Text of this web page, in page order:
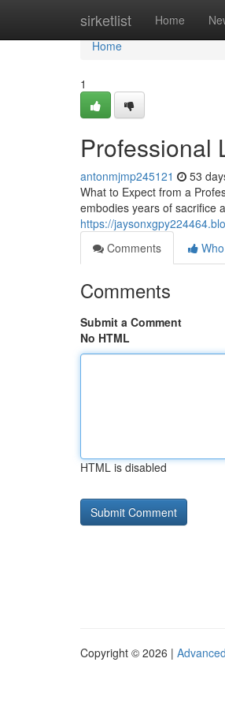
sirketlist Home
Home
Home
1
Professional
antonmjmp245121 53
What to Expect from a
embodies years of sacrifice
https://
Comments
Comments
Submit a Comment
No HTML
HTML is disabled
Copyright © 2026 |